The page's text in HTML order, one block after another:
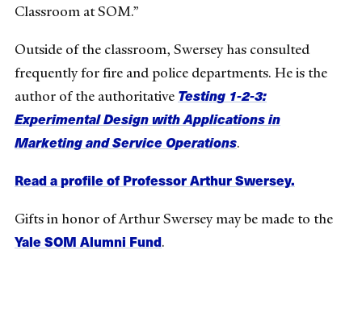
Classroom at SOM.”
Outside of the classroom, Swersey has consulted
frequently for fire and police departments. He is the
author of the authoritative Testing 1-2-3:
Experimental Design with Applications in
Marketing and Service Operations.
Read a profile of Professor Arthur Swersey.
Gifts in honor of Arthur Swersey may be made to the
Yale SOM Alumni Fund.